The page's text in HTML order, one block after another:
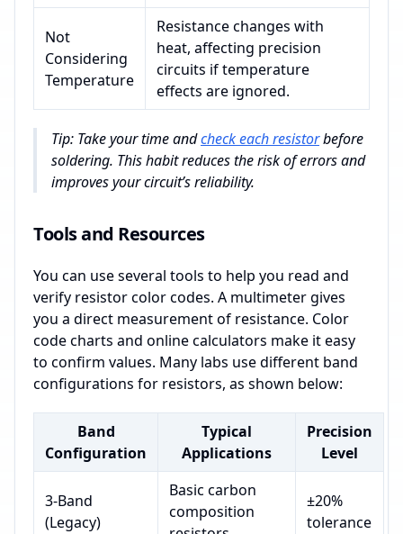
Not
Considering
Temperature
Resistance changes with
heat, affecting precision
circuits if temperature
effects are ignored.
Tip: Take your time andcheck each resistorbefore
soldering. This habit reduces the risk of errors and
improves your circuit’s reliability.
Tools and Resources
You can use several tools to help you read and
verify resistor color codes. A multimeter gives
you a direct measurement of resistance. Color
code charts and online calculators make it easy
to confirm values. Many labs use different band
configurations for resistors, as shown below:
Band
Configuration
Typical
Applications
Precision
Level
3-Band
(Legacy)
Basic carbon
composition
±20%
tolerance